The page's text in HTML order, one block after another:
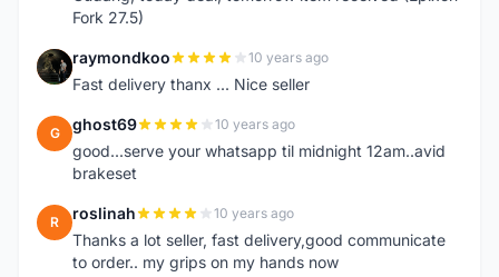
Fork 27.5)
R raymondkoo 10 years ago
Fast delivery thanx ... Nice seller
G ghost69 10 years ago
good...serve your whatsapp til midnight 12am..avid
brakeset
R roslinah 10 years ago
Thanks a lot seller, fast delivery,good communicate
to order.. my grips on my hands now